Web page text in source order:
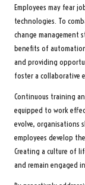
Employees may fear
technologies. To
change management
benefits of
and providing
foster a collaborative
Continuous training
equipped to work
evolve, organisations
employees develop
Creating a culture of
and remain engaged